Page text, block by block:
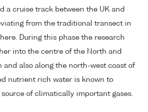
a cruise track between the UK and
from the traditional transect in
During this phase the research
into the centre of the North and
and also along the north-west coast of
nutrient rich water is known to
of climatically important gases.